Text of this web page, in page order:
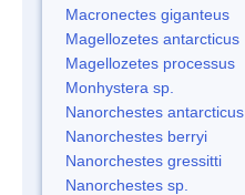
Macronectes giganteus
Magellozetes antarcticus
Magellozetes processus
Monhystera sp.
Nanorchestes antarcticus
Nanorchestes berryi
Nanorchestes gressitti
Nanorchestes sp.